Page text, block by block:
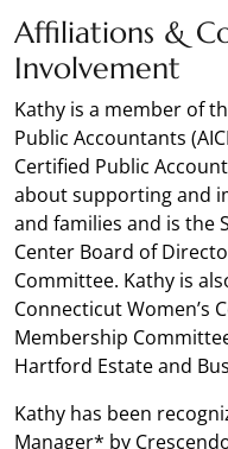
Affiliations &
Involvement
Kathy is a member of
Public Accountants
Certified Public
about supporting and
and families and is the
Center Board of
Committee. Kathy is
Connecticut Women’s
Membership
Hartford Estate and
Kathy has been
Manager* by